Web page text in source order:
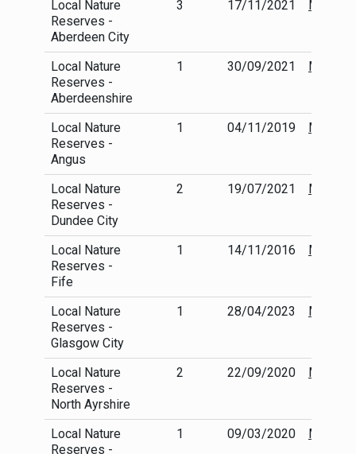
Local Nature
Reserves -
Aberdeen City
3 17/11/2021
More
Local Nature
Reserves -
Aberdeenshire
1 30/09/2021
More
Local Nature
Reserves -
Angus
1 04/11/2019
More
Local Nature
Reserves -
Dundee City
2 19/07/2021
More
Local Nature
Reserves -
Fife
1 14/11/2016
More
Local Nature
Reserves -
Glasgow City
1 28/04/2023
More
Local Nature
Reserves -
North Ayrshire
2 22/09/2020
More
Local Nature
Reserves -
1 09/03/2020
More